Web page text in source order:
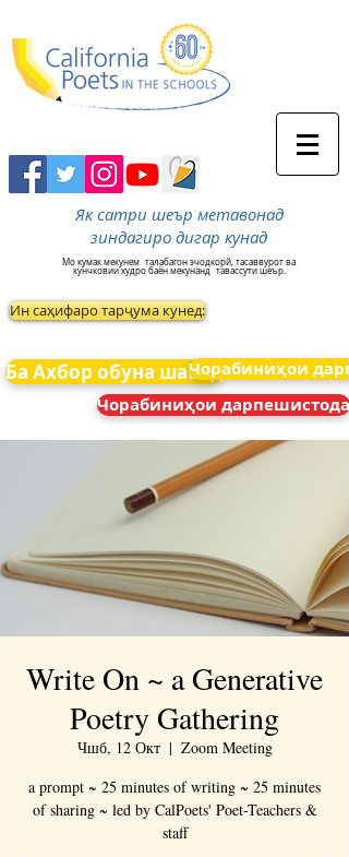
Як сатри шеър метавонад
зиндагиро дигар кунад
Мо кумак мекунем талабагон эчодкорй, тасаввурот ва
кунчковии худро баён мекунанд тавассути шеър.
Ин саҳифаро тарҷума кунед:
Ба Ахбор обуна шаведЧорабиниҳои
Чорабиниҳои дарпешистода
Write On ~ a Generative
Poetry Gathering
Чшб, 12 Окт
  |
Zoom Meeting
a prompt ~ 25 minutes of writing ~ 25 minutes
of sharing ~ led by CalPoets' Poet-Teachers &
staff